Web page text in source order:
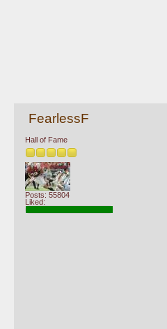
FearlessF
Hall of Fame
Posts: 55804
Liked: